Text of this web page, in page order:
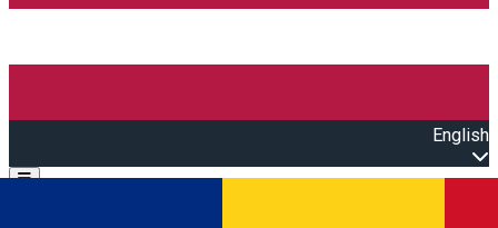
English
Open main menu